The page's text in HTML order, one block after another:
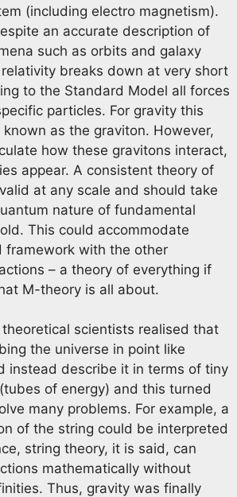
(including electro magnetism).
an accurate description of
such as orbits and galaxy
breaks down at very short
to the Standard Model all forces
particles. For gravity this
as the graviton. However,
how these gravitons interact,
appear. A consistent theory of
at any scale and should take
nature of fundamental
This could accommodate
framework with the other
– a theory of everything if
M-theory is all about.
scientists realised that
the universe in point like
instead describe it in terms of tiny
of energy) and this turned
many problems. For example, a
of the string could be interpreted
string theory, it is said, can
mathematically without
Thus, gravity was finally